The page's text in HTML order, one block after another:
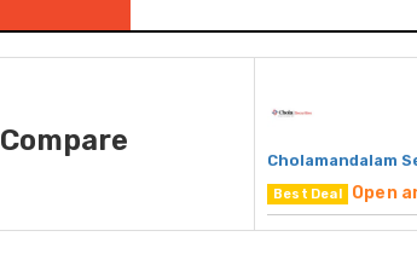
Compare
Cholamandalam
Best Deal Open